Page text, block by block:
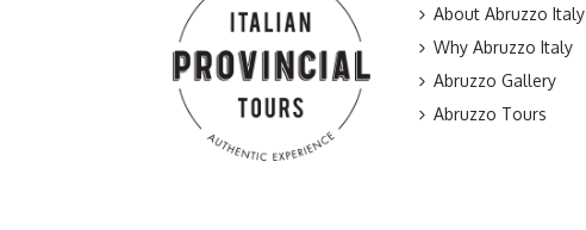
About Abruzzo Italy
Why Abruzzo Italy
Abruzzo Gallery
Abruzzo Tours